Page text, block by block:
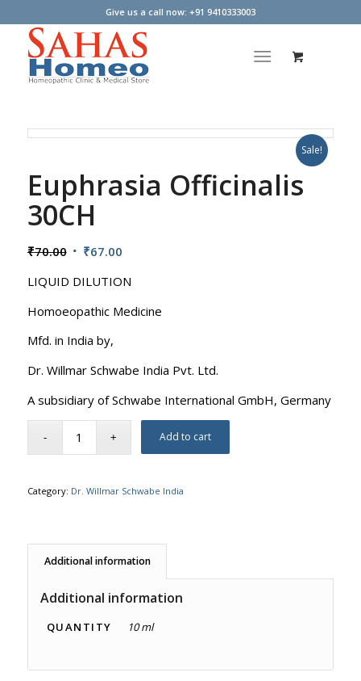
Give us a call now: +91 9410333003
Sale!
Euphrasia Officinalis
30CH
₹70.00 Original
was:
₹70.00.
₹67.00Current
is:
₹67.00.
LIQUID DILUTION
Homoeopathic Medicine
Mfd. in India by,
Dr. Willmar Schwabe India Pvt. Ltd.
A subsidiary of Schwabe International GmbH, Germany
Add to cart
Category: Dr. Willmar Schwabe India
Additional information
Additional information
QUANTITY 10 ml